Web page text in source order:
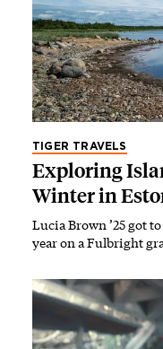
TIGER TRAVELS
Exploring
Winter in
Lucia Brown ’25 got
year on a Fulbright